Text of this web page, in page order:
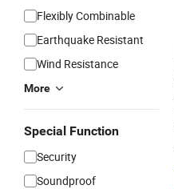
Flexibly Combinable
Earthquake Resistant
Wind Resistance
More
Special Function
Security
Soundproof